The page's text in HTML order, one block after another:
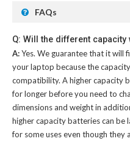
FAQs
Q: Will the different
A:Yes. We guarantee that it will
your laptop because the
compatibility. A higher capacity
for longer before you need to
dimensions and weight in
higher capacity batteries can be
for some uses even though they